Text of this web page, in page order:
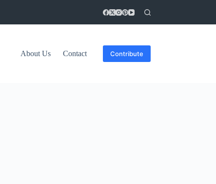
About Us Contact Contribute